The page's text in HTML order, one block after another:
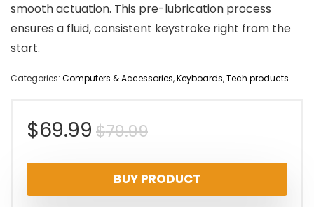
smooth actuation. This pre-lubrication process
ensures a fluid, consistent keystroke right from the
start.
Categories: Computers & Accessories,Keyboards,Tech products
$79.99Original
price
was:
$69.99
Current
price
is:
BUY PRODUCT